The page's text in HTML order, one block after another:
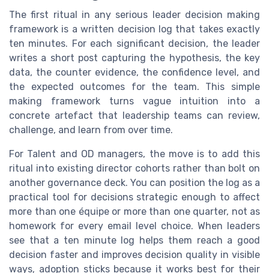
The first ritual in any serious leader decision making
framework is a written decision log that takes exactly
ten minutes. For each significant decision, the leader
writes a short post capturing the hypothesis, the key
data, the counter evidence, the confidence level, and
the expected outcomes for the team. This simple
making framework turns vague intuition into a
concrete artefact that leadership teams can review,
challenge, and learn from over time.
For Talent and OD managers, the move is to add this
ritual into existing director cohorts rather than bolt on
another governance deck. You can position the log as a
practical tool for decisions strategic enough to affect
more than one équipe or more than one quarter, not as
homework for every email level choice. When leaders
see that a ten minute log helps them reach a good
decision faster and improves decision quality in visible
ways, adoption sticks because it works best for their